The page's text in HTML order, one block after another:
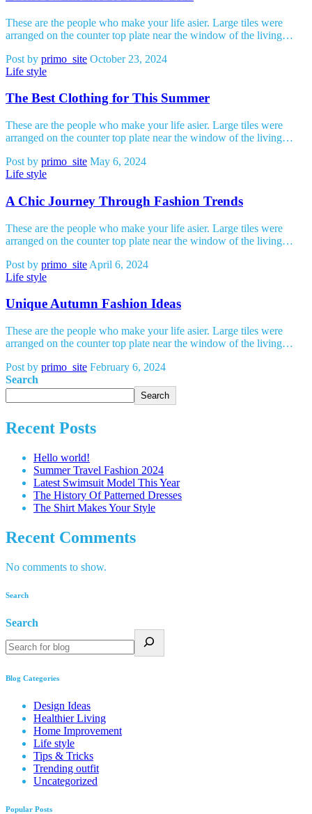
These are the people who make your life asier. Large tiles were
arranged on the counter top plate near the window of the living…
Post by primo_site October 23, 2024
Life style
The Best Clothing for This Summer
These are the people who make your life asier. Large tiles were
arranged on the counter top plate near the window of the living…
Post by primo_site May 6, 2024
Life style
A Chic Journey Through Fashion Trends
These are the people who make your life asier. Large tiles were
arranged on the counter top plate near the window of the living…
Post by primo_site April 6, 2024
Life style
Unique Autumn Fashion Ideas
These are the people who make your life asier. Large tiles were
arranged on the counter top plate near the window of the living…
Post by primo_site February 6, 2024
Search
Search
Recent Posts
Hello world!
Summer Travel Fashion 2024
Latest Swimsuit Model This Year
The History Of Patterned Dresses
The Shirt Makes Your Style
Recent Comments
No comments to show.
Search
Search
Blog Categories
Design Ideas
Healthier Living
Home Improvement
Life style
Tips & Tricks
Trending outfit
Uncategorized
Popular Posts